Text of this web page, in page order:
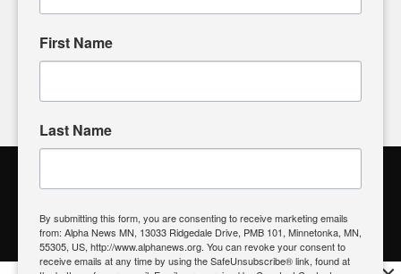
Alpha News Citizen Engagement
Register to Vote| Voting Location| What's On My Ballot?|
Contact Your Elected Official
First Name
Last Name
By submitting this form, you are consenting to receive marketing emails
from: Alpha News MN, 13033 Ridgedale Drive, PMB 101, Minnetonka, MN,
55305, US, http://www.alphanews.org. You can revoke your consent to
receive emails at any time by using the SafeUnsubscribe® link, found at